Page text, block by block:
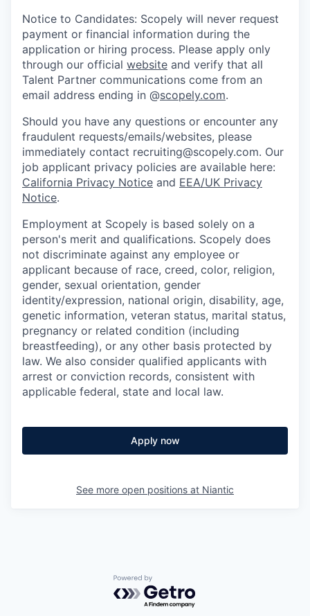
Notice to Candidates: Scopely will never request
payment or financial information during the
application or hiring process. Please apply only
through our official website and verify that all
Talent Partner communications come from an
email address ending in @scopely.com.
Should you have any questions or encounter any
fraudulent requests/emails/websites, please
immediately contact recruiting@scopely.com. Our
job applicant privacy policies are available here:
California Privacy Notice and EEA/UK Privacy
Notice.
Employment at Scopely is based solely on a
person's merit and qualifications. Scopely does
not discriminate against any employee or
applicant because of race, creed, color, religion,
gender, sexual orientation, gender
identity/expression, national origin, disability, age,
genetic information, veteran status, marital status,
pregnancy or related condition (including
breastfeeding), or any other basis protected by
law. We also consider qualified applicants with
arrest or conviction records, consistent with
applicable federal, state and local law.
Apply now
See more open positions at Niantic
Powered by Getro.com